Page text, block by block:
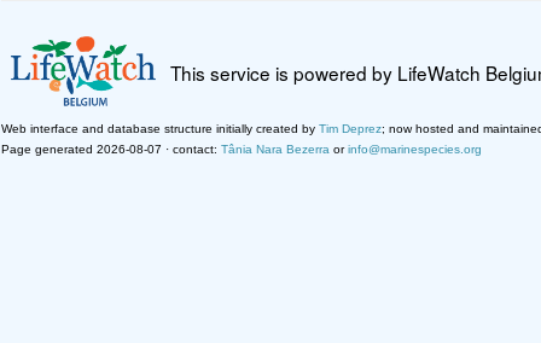
This service is powered by LifeWatch
Web interface and database structure initially created by Tim Deprez; now hosted and
Page generated 2026-08-07 · contact: Tânia Nara Bezerra orinfo@marinespecies.org